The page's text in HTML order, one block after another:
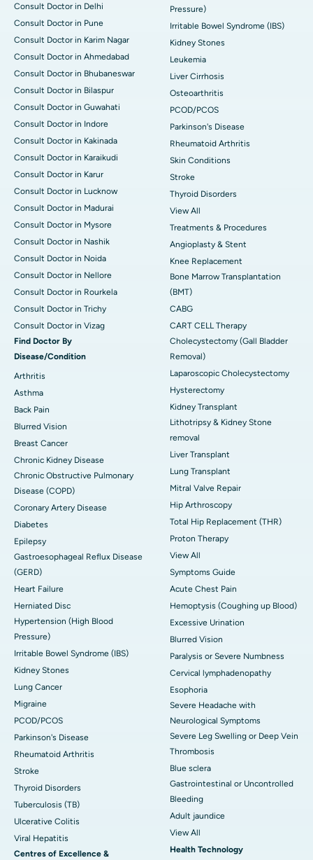
Consult Doctor in Delhi
Consult Doctor in Pune
Consult Doctor in Karim Nagar
Consult Doctor in Ahmedabad
Consult Doctor in Bhubaneswar
Consult Doctor in Bilaspur
Consult Doctor in Guwahati
Consult Doctor in Indore
Consult Doctor in Kakinada
Consult Doctor in Karaikudi
Consult Doctor in Karur
Consult Doctor in Lucknow
Consult Doctor in Madurai
Consult Doctor in Mysore
Consult Doctor in Nashik
Consult Doctor in Noida
Consult Doctor in Nellore
Consult Doctor in Rourkela
Consult Doctor in Trichy
Consult Doctor in Vizag
Find Doctor By
Disease/Condition
Arthritis
Asthma
Back Pain
Blurred Vision
Breast Cancer
Chronic Kidney Disease
Chronic Obstructive Pulmonary
Disease (COPD)
Coronary Artery Disease
Diabetes
Epilepsy
Gastroesophageal Reflux Disease
(GERD)
Heart Failure
Herniated Disc
Hypertension (High Blood
Pressure)
Irritable Bowel Syndrome (IBS)
Kidney Stones
Lung Cancer
Migraine
PCOD/PCOS
Parkinson's Disease
Rheumatoid Arthritis
Stroke
Thyroid Disorders
Tuberculosis (TB)
Ulcerative Colitis
Viral Hepatitis
Centres of Excellence &
Pressure)
Irritable Bowel Syndrome (IBS)
Kidney Stones
Leukemia
Liver Cirrhosis
Osteoarthritis
PCOD/PCOS
Parkinson's Disease
Rheumatoid Arthritis
Skin Conditions
Stroke
Thyroid Disorders
View All
Treatments & Procedures
Angioplasty & Stent
Knee Replacement
Bone Marrow Transplantation
(BMT)
CABG
CART CELL Therapy
Cholecystectomy (Gall Bladder
Removal)
Laparoscopic Cholecystectomy
Hysterectomy
Kidney Transplant
Lithotripsy & Kidney Stone
removal
Liver Transplant
Lung Transplant
Mitral Valve Repair
Hip Arthroscopy
Total Hip Replacement (THR)
Proton Therapy
View All
Symptoms Guide
Acute Chest Pain
Hemoptysis (Coughing up Blood)
Excessive Urination
Blurred Vision
Paralysis or Severe Numbness
Cervical lymphadenopathy
Esophoria
Severe Headache with
Neurological Symptoms
Severe Leg Swelling or Deep Vein
Thrombosis
Blue sclera
Gastrointestinal or Uncontrolled
Bleeding
Adult jaundice
View All
Health Technology